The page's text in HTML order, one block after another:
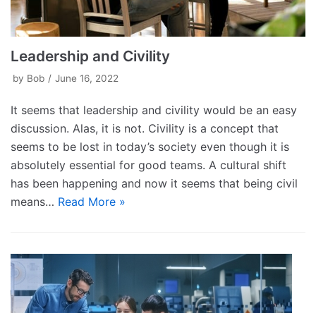
Leadership and Civility
by Bob June 16, 2022
It seems that leadership and civility would be an easy
discussion. Alas, it is not. Civility is a concept that
seems to be lost in today’s society even though it is
absolutely essential for good teams. A cultural shift
has been happening and now it seems that being civil
means… Read More »